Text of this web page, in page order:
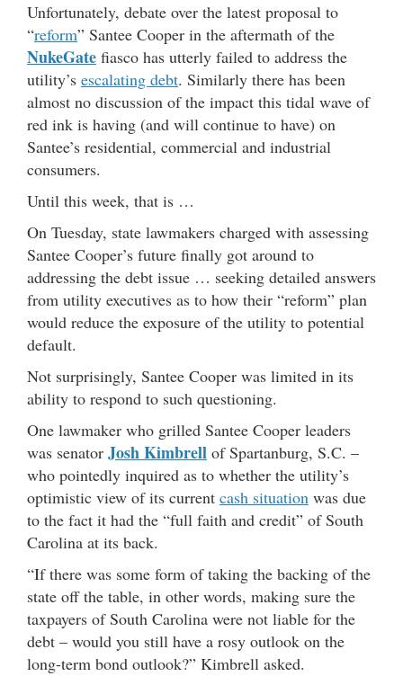
Unfortunately, debate over the latest proposal to
“reform” Santee Cooper in the aftermath of the
NukeGate fiasco has utterly failed to address the
utility’s escalating debt. Similarly there has been
almost no discussion of the impact this tidal wave of
red ink is having (and will continue to have) on
Santee’s residential, commercial and industrial
consumers.
Until this week, that is …
On Tuesday, state lawmakers charged with assessing
Santee Cooper’s future finally got around to
addressing the debt issue … seeking detailed answers
from utility executives as to how their “reform” plan
would reduce the exposure of the utility to potential
default.
Not surprisingly, Santee Cooper was limited in its
ability to respond to such questioning.
One lawmaker who grilled Santee Cooper leaders
was senator Josh Kimbrell of Spartanburg, S.C. –
who pointedly inquired as to whether the utility’s
optimistic view of its current cash situation was due
to the fact it had the “full faith and credit” of South
Carolina at its back.
“If there was some form of taking the backing of the
state off the table, in other words, making sure the
taxpayers of South Carolina were not liable for the
debt – would you still have a rosy outlook on the
long-term bond outlook?” Kimbrell asked.